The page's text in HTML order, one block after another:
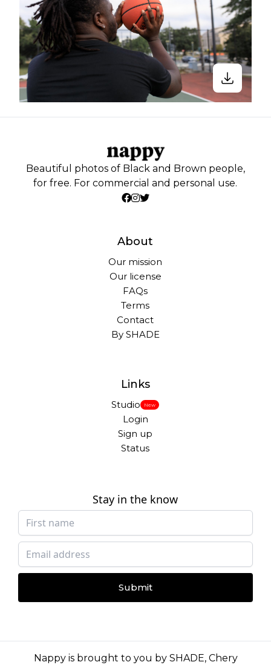
Beautiful photos of Black and Brown people,
for free. For commercial and personal use.
About
Our mission
Our license
FAQs
Terms
Contact
By SHADE
Links
Studio New
Login
Sign up
Status
Stay in the know
Submit
Nappy is brought to you by SHADE, Chery